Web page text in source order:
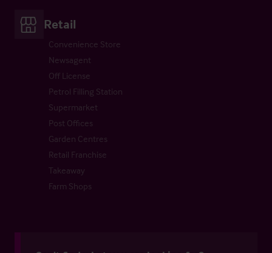
Retail
Convenience Store
Newsagent
Off License
Petrol Filling Station
Supermarket
Post Offices
Garden Centres
Retail Franchise
Takeaway
Farm Shops